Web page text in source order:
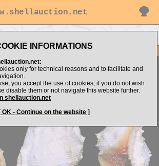
INFORMATIONS
only for technical reasons and to facilitate and
you accept the use of cookies; if you do not wish
disable them or not navigate this website further.
shellauction.net
[ OK - Continue on the website ]
foliataUncommon VERY NICE